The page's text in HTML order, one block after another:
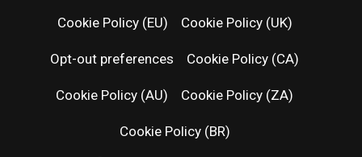
NEWS &
Cookie Policy (EU) Cookie Policy (UK)
Opt-out preferences Cookie Policy (CA)
Cookie Policy (AU) Cookie Policy (ZA)
Cookie Policy (BR)